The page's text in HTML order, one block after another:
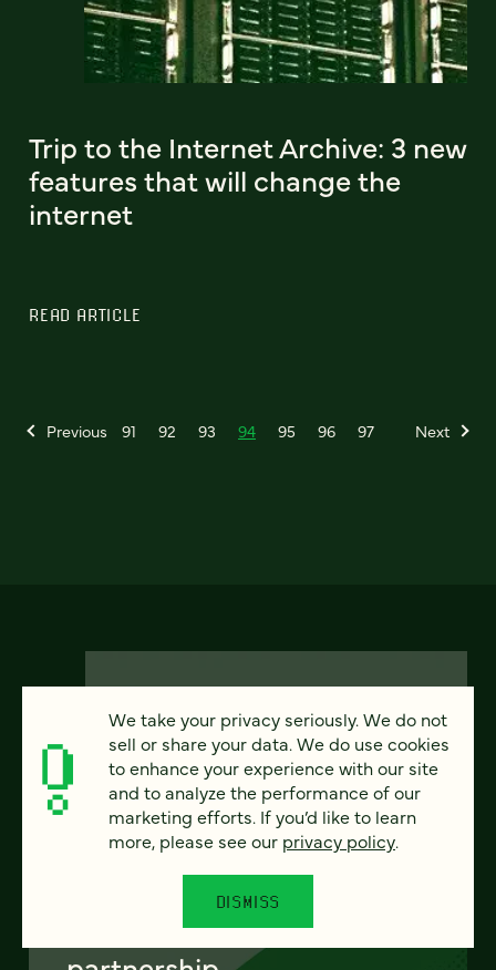
Trip to the Internet Archive: 3 new
features that will change the
internet
READ ARTICLE
Previous 91 92 93 94 95 96 97 Next
FEATURED
From project to program:
The case for continuous
We take your privacy seriously. We do not
sell or share your data. We do use cookies
to enhance your experience with our site
and to analyze the performance of our
marketing efforts. If you’d like to learn
more, please see our privacy policy.
DISMISS